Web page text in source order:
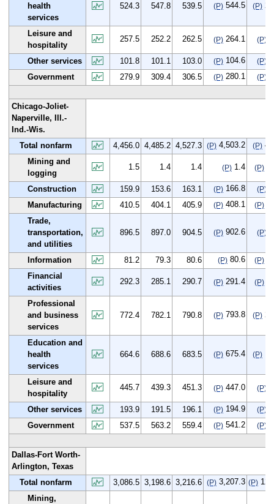
health
services
524.3 547.8 539.5 (P)544.5 (P)
Leisure and
hospitality
257.5 252.2 262.5 (P)264.1 (P)
Other services 101.8 101.1 103.0 (P)104.6 (P)
Government
279.9 309.4 306.5 (P)280.1 (P)
Chicago-Joliet-
Naperville, Ill.-
Ind.-Wis.
Total nonfarm
4,456.0 4,485.2 4,527.3 (P)4,503.2 (P)
Mining and
logging
1.5 1.4 1.4 (P)1.4 (P)-
Construction 159.9 153.6 163.1 (P)166.8 (P)
Manufacturing
410.5 404.1 405.9 (P)408.1 (P)-
Trade,
transportation,
and utilities
896.5 897.0 904.5 (P)902.6 (P)
Information 81.2 79.3 80.6 (P)80.6 (P)-
Financial
activities
292.3 285.1 290.7 (P)291.4 (P)-
Professional
and business
services
772.4 782.1 790.8 (P)793.8 (P)
Education and
health
services
664.6 688.6 683.5 (P)675.4 (P)
Leisure and
hospitality
445.7 439.3 451.3 (P)447.0 (P)
Other services 193.9 191.5 196.1 (P)194.9 (P)
Government
537.5 563.2 559.4 (P)541.2 (P)
Dallas-Fort Worth-
Arlington, Texas
Total nonfarm
3,086.5 3,198.6 3,216.6 (P)3,207.3 (P)
Mining,